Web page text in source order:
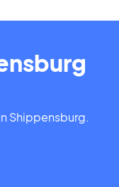
Shippensburg.